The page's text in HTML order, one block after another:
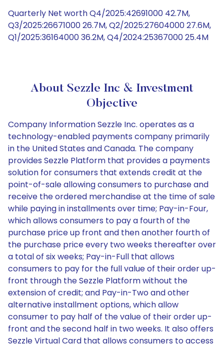
Quarterly Net worth Q4/2025:42691000 42.7M,
Q3/2025:26671000 26.7M, Q2/2025:27604000 27.6M,
Q1/2025:36164000 36.2M, Q4/2024:25367000 25.4M
About Sezzle Inc & Investment
Objective
Company Information Sezzle Inc. operates as a
technology-enabled payments company primarily
in the United States and Canada. The company
provides Sezzle Platform that provides a payments
solution for consumers that extends credit at the
point-of-sale allowing consumers to purchase and
receive the ordered merchandise at the time of sale
while paying in installments over time; Pay-in-Four,
which allows consumers to pay a fourth of the
purchase price up front and then another fourth of
the purchase price every two weeks thereafter over
a total of six weeks; Pay-in-Full that allows
consumers to pay for the full value of their order up-
front through the Sezzle Platform without the
extension of credit; and Pay-in-Two and other
alternative installment options, which allow
consumer to pay half of the value of their order up-
front and the second half in two weeks. It also offers
Sezzle Virtual Card that allows consumers to access